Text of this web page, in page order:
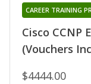
Cisco CCNP
(Vouchers
CAREER TRAINING
$4444.00